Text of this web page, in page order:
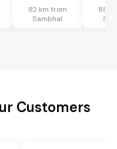
82 km from
Sambhal
88
Customers